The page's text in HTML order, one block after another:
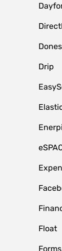
Drip
Float